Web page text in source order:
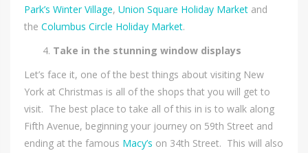
Park’s Winter Village, Union Square Holiday Market and
the Columbus Circle Holiday Market.
Take in the stunning window displays
Let’s face it, one of the best things about visiting New
York at Christmas is all of the shops that you will get to
visit. The best place to take all of this in is to walk along
Fifth Avenue, beginning your journey on 59th Street and
ending at the famous Macy’s on 34th Street. This will also